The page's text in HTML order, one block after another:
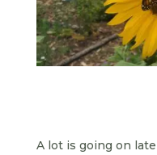
A lot is going on